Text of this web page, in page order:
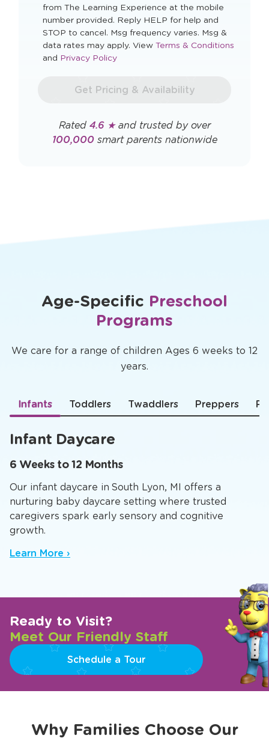
from The Learning Experience at the mobile
number provided. Reply HELP for help and
STOP to cancel. Msg frequency varies. Msg &
data rates may apply. View Opens
Terms & Conditions
and Opens
window
Privacy Policy
Get Pricing & Availability
Rated 4.6 ★and trusted by over
100,000smart parents nationwide
Age-Specific Preschool
Programs
We care for a range of children Ages 6 weeks to 12
years.
Infants Toddlers Twaddlers Preppers
Infant Daycare
6 Weeks to 12 Months
Our infant daycare in South Lyon, MI offers a
nurturing baby daycare setting where trusted
caregivers spark early sensory and cognitive
growth.
Learn More ›
Ready to Visit?
Meet Our Friendly Staff
Schedule a Tour
Why Families Choose Our